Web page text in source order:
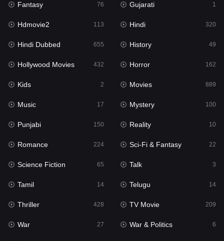
History
Hollywood Movies 432
Horror
Kids 2
Movies 889
Music 17
Mystery
Punjabi
Reality
Romance
Sci-Fi & Fantasy 22
Science Fiction
Fantasy 76 Gujarati 1
Hdmovie2 113 Hindi 320
Hindi Dubbed 655 History 49
Hollywood Movies 432 Horror 162
Kids 2 Movies 889
Music 17 Mystery 100
Punjabi 150 Reality 10
Romance 224 Sci-Fi & Fantasy 22
Science Fiction 65 Talk 3
Tamil 14 Telugu 14
Thriller 428 TV Movie 209
War 27 War & Politics 6